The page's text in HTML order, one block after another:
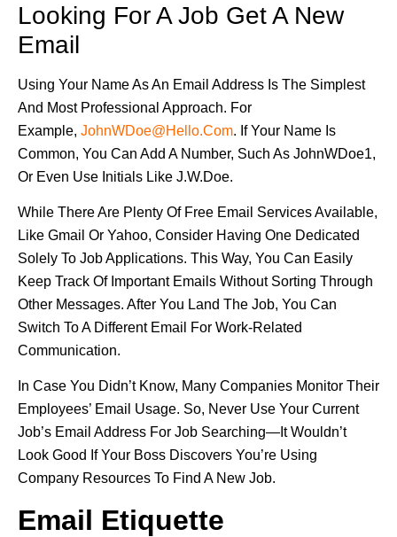
Looking For A Job Get A New
Email
Using Your Name As An Email Address Is The Simplest
And Most Professional Approach. For
Example, JohnWDoe@hello.com. If Your Name Is
Common, You Can Add A Number, Such As JohnWDoe1,
Or Even Use Initials Like J.W.Doe.
While There Are Plenty Of Free Email Services Available,
Like Gmail Or Yahoo, Consider Having One Dedicated
Solely To Job Applications. This Way, You Can Easily
Keep Track Of Important Emails Without Sorting Through
Other Messages. After You Land The Job, You Can
Switch To A Different Email For Work-Related
Communication.
In Case You Didn’t Know, Many Companies Monitor Their
Employees’ Email Usage. So, Never Use Your Current
Job’s Email Address For Job Searching—It Wouldn’t
Look Good If Your Boss Discovers You’re Using
Company Resources To Find A New Job.
Email Etiquette